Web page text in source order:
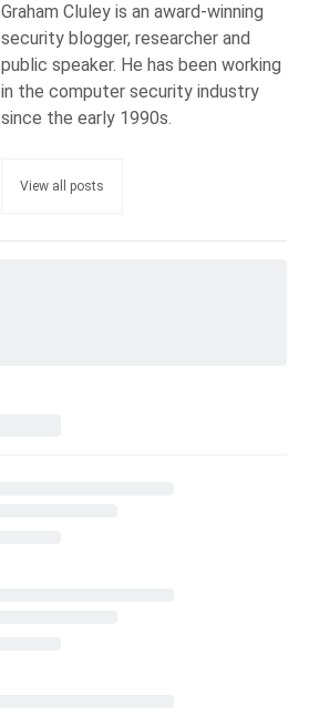
Graham Cluley is an award-winning
security blogger, researcher and
public speaker. He has been working
in the computer security industry
since the early 1990s.
View all posts